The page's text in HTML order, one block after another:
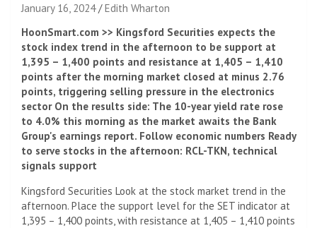
January 16, 2024
Edith Wharton
HoonSmart.com >> Kingsford Securities expects the
stock index trend in the afternoon to be support at
1,395 – 1,400 points and resistance at 1,405 – 1,410
points after the morning market closed at minus 2.76
points, triggering selling pressure in the electronics
sector On the results side: The 10-year yield rate rose
to 4.0% this morning as the market awaits the Bank
Group's earnings report. Follow economic numbers Ready
to serve stocks in the afternoon: RCL-TKN, technical
signals support
Kingsford Securities Look at the stock market trend in the
afternoon. Place the support level for the SET indicator at
1,395 – 1,400 points, with resistance at 1,405 – 1,410 points